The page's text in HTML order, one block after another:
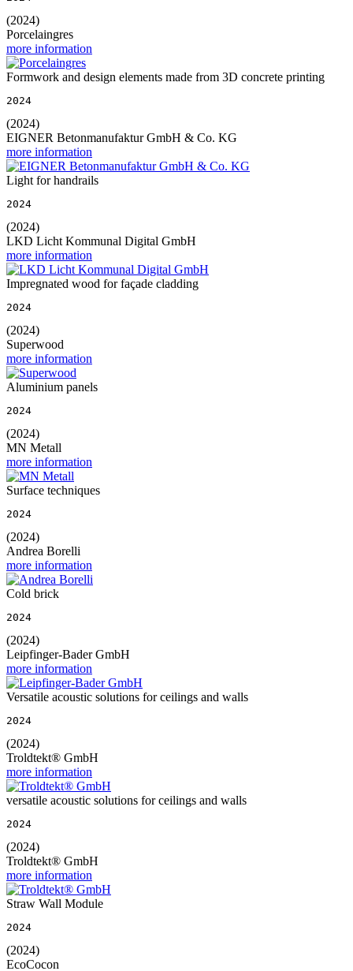
(2024)
Porcelaingres
more information
Formwork and design elements made from 3D concrete printing
2024
(2024)
EIGNER Betonmanufaktur GmbH & Co. KG
more information
Light for handrails
2024
(2024)
LKD Licht Kommunal Digital GmbH
more information
Impregnated wood for façade cladding
2024
(2024)
Superwood
more information
Aluminium panels
2024
(2024)
MN Metall
more information
Surface techniques
2024
(2024)
Andrea Borelli
more information
Cold brick
2024
(2024)
Leipfinger-Bader GmbH
more information
Versatile acoustic solutions for ceilings and walls
2024
(2024)
Troldtekt® GmbH
more information
versatile acoustic solutions for ceilings and walls
2024
(2024)
Troldtekt® GmbH
more information
Straw Wall Module
2024
(2024)
EcoCocon